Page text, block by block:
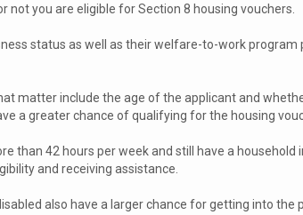
not you are eligible for Section 8 housing vouchers.
status as well as their welfare-to-work
matter include the age of the applicant and
a greater chance of qualifying for the housing
than 42 hours per week and still have a
and receiving assistance.
also have a larger chance for getting into the